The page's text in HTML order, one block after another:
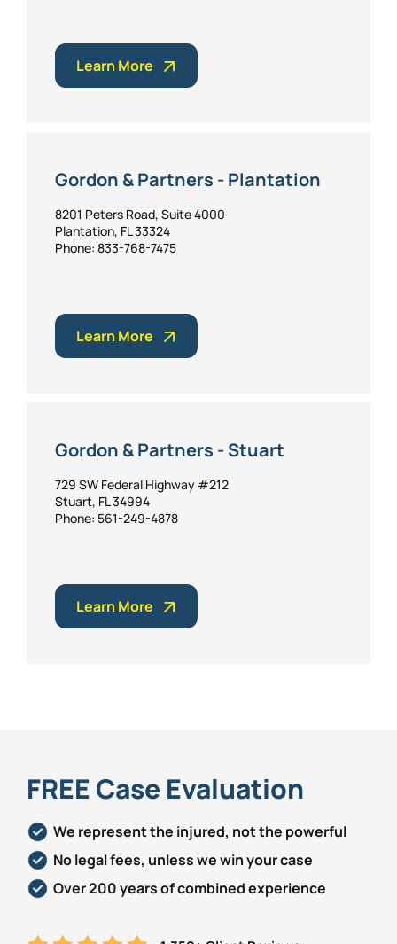
Learn More
Gordon & Partners - Plantation
8201 Peters Road, Suite 4000
Plantation, FL 33324
Phone: 833-768-7475
Learn More
Gordon & Partners - Stuart
729 SW Federal Highway #212
Stuart, FL 34994
Phone: 561-249-4878
Learn More
FREE Case Evaluation
We represent the injured, not the powerful
No legal fees, unless we win your case
Over 200 years of combined experience